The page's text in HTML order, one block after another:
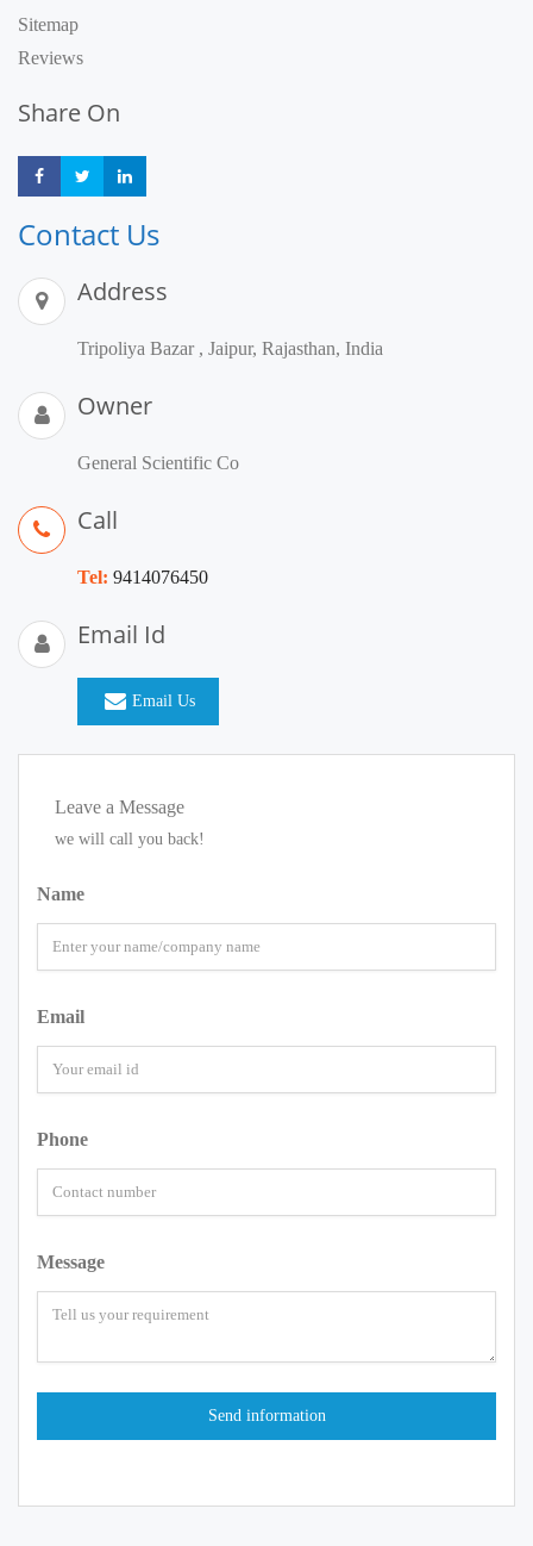
Sitemap
Reviews
Share On
Share Share
Contact Us
Address
Tripoliya Bazar , Jaipur, Rajasthan, India
Owner
General Scientific Co
Call
Tel: 9414076450
Email Id
Email Us
Leave a Message
we will call you back!
Name
Email
Phone
Message